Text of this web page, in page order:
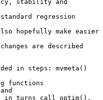
in steps: mvmeta()